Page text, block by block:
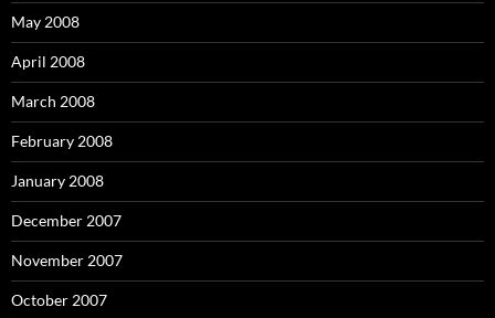
May 2008
April 2008
March 2008
February 2008
January 2008
December 2007
November 2007
October 2007